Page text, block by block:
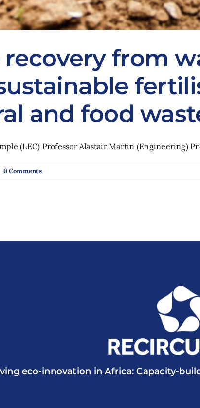
recovery from
and food
(LEC) Professor Alastair Martin (Engineering)
0 Comments
eco-innovation in Africa: Capacity-